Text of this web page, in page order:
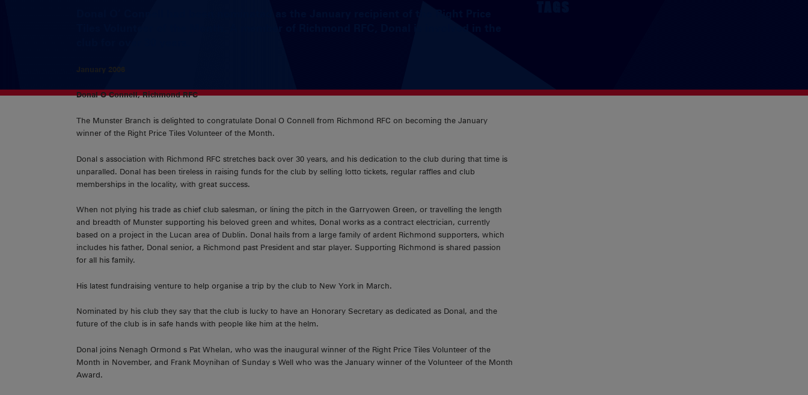
January 2006
Donal O Connell, Richmond RFC
The Munster Branch is delighted to congratulate Donal O Connell from Richmond RFC on becoming the January
winner of the Right Price Tiles Volunteer of the Month.
Donal s association with Richmond RFC stretches back over 30 years, and his dedication to the club during that time is
unparalled. Donal has been tireless in raising funds for the club by selling lotto tickets, regular raffles and club
memberships in the locality, with great success.
When not plying his trade as chief club salesman, or lining the pitch in the Garryowen Green, or travelling the length
and breadth of Munster supporting his beloved green and whites, Donal works as a contract electrician, currently
based on a project in the Lucan area of Dublin. Donal hails from a large family of ardent Richmond supporters, which
includes his father, Donal senior, a Richmond past President and star player. Supporting Richmond is shared passion
for all his family.
His latest fundraising venture to help organise a trip by the club to New York in March.
Nominated by his club they say that the club is lucky to have an Honorary Secretary as dedicated as Donal, and the
future of the club is in safe hands with people like him at the helm.
Donal joins Nenagh Ormond s Pat Whelan, who was the inaugural winner of the Right Price Tiles Volunteer of the
Month in November, and Frank Moynihan of Sunday s Well who was the January winner of the Volunteer of the Month
Award.